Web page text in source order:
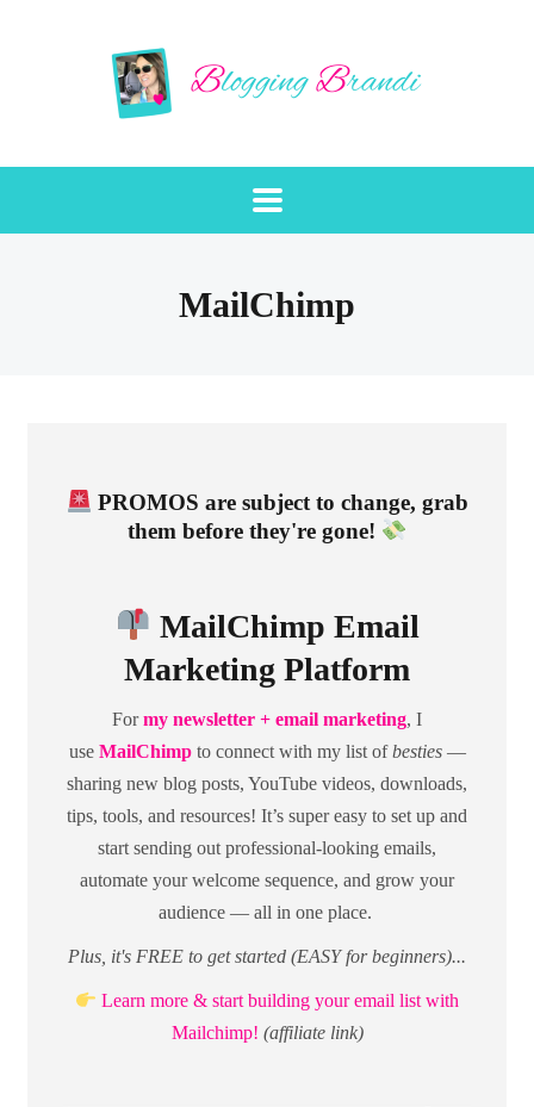
MailChimp
PROMOS are subject to change, grab
them before they're gone!
MailChimp Email
Marketing Platform
Formy newsletter + email marketing, I
use MailChimpto connect with my list ofbesties—
sharing new blog posts, YouTube videos, downloads,
tips, tools, and resources! It’s super easy to set up and
start sending out professional-looking emails,
automate your welcome sequence, and grow your
audience — all in one place.
Plus, it's FREE to get started (EASY for beginners)...
Learn more & start building your email list with
Mailchimp! (affiliate link)